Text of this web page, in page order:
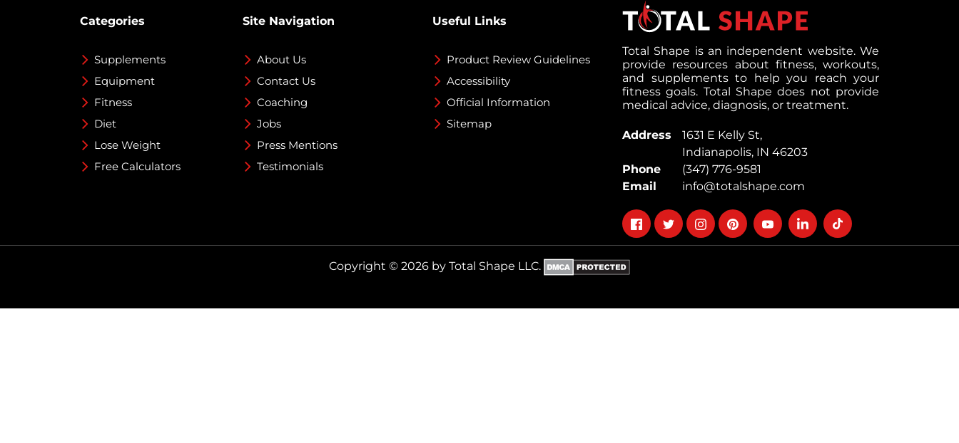
Categories
Supplements
Equipment
Fitness
Diet
Lose Weight
Free Calculators
Site Navigation
About Us
Contact Us
Coaching
Jobs
Press Mentions
Testimonials
Useful Links
Product Review Guidelines
Accessibility
Official Information
Sitemap
Total Shape is an independent website. We
provide resources about fitness, workouts,
and supplements to help you reach your
fitness goals. Total Shape does not provide
medical advice, diagnosis, or treatment.
Address
1631 E Kelly St,
Indianapolis, IN 46203
Phone
(347) 776-9581
Email
info@totalshape.com
Follow
on
facebook
Follow
on
Follow
on
Follow
on
Follow
on
Follow
on
Follow
on
Copyright © 2026 by Total Shape LLC.